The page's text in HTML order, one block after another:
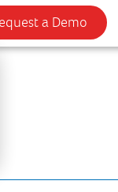
a Demo